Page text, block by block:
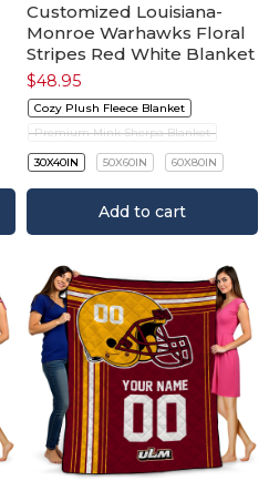
Customized Louisiana-
Monroe Warhawks Floral
Stripes Red White Blanket
$48.95
Cozy Plush Fleece Blanket
Premium Mink Sherpa Blanket
30X40IN 50X60IN 60X80IN
Add to cart